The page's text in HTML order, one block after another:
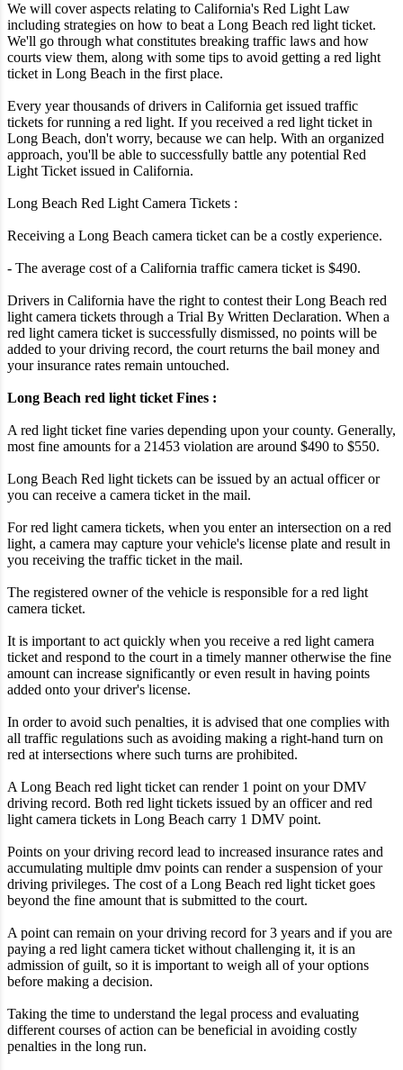
We will cover aspects relating to California's Red Light Law
including strategies on how to beat a Long Beach red light ticket.
We'll go through what constitutes breaking traffic laws and how
courts view them, along with some tips to avoid getting a red light
ticket in Long Beach in the first place.
Every year thousands of drivers in California get issued traffic
tickets for running a red light. If you received a red light ticket in
Long Beach, don't worry, because we can help. With an organized
approach, you'll be able to successfully battle any potential Red
Light Ticket issued in California.
Long Beach Red Light Camera Tickets :
Receiving a Long Beach camera ticket can be a costly experience.
- The average cost of a California traffic camera ticket is $490.
Drivers in California have the right to contest their Long Beach red
light camera tickets through a Trial By Written Declaration. When a
red light camera ticket is successfully dismissed, no points will be
added to your driving record, the court returns the bail money and
your insurance rates remain untouched.
Long Beach red light ticket Fines :
A red light ticket fine varies depending upon your county. Generally,
most fine amounts for a 21453 violation are around $490 to $550.
Long Beach Red light tickets can be issued by an actual officer or
you can receive a camera ticket in the mail.
For red light camera tickets, when you enter an intersection on a red
light, a camera may capture your vehicle's license plate and result in
you receiving the traffic ticket in the mail.
The registered owner of the vehicle is responsible for a red light
camera ticket.
It is important to act quickly when you receive a red light camera
ticket and respond to the court in a timely manner otherwise the fine
amount can increase significantly or even result in having points
added onto your driver's license.
In order to avoid such penalties, it is advised that one complies with
all traffic regulations such as avoiding making a right-hand turn on
red at intersections where such turns are prohibited.
A Long Beach red light ticket can render 1 point on your DMV
driving record. Both red light tickets issued by an officer and red
light camera tickets in Long Beach carry 1 DMV point.
Points on your driving record lead to increased insurance rates and
accumulating multiple dmv points can render a suspension of your
driving privileges. The cost of a Long Beach red light ticket goes
beyond the fine amount that is submitted to the court.
A point can remain on your driving record for 3 years and if you are
paying a red light camera ticket without challenging it, it is an
admission of guilt, so it is important to weigh all of your options
before making a decision.
Taking the time to understand the legal process and evaluating
different courses of action can be beneficial in avoiding costly
penalties in the long run.